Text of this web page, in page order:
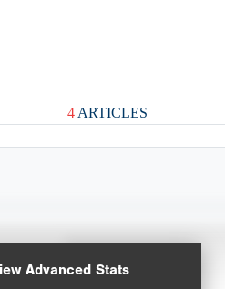
4 ARTICLES
Advanced Stats
Statistics